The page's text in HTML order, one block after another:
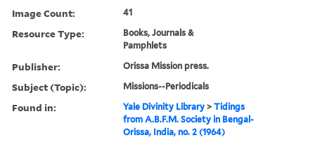
Image Count: 41
Resource Type:
Books, Journals &
Pamphlets
Publisher: Orissa Mission press.
Subject (Topic): Missions--Periodicals
Found in: Yale Divinity Library >Tidings
from A.B.F.M. Society in Bengal-
Orissa, India, no. 2 (1964)